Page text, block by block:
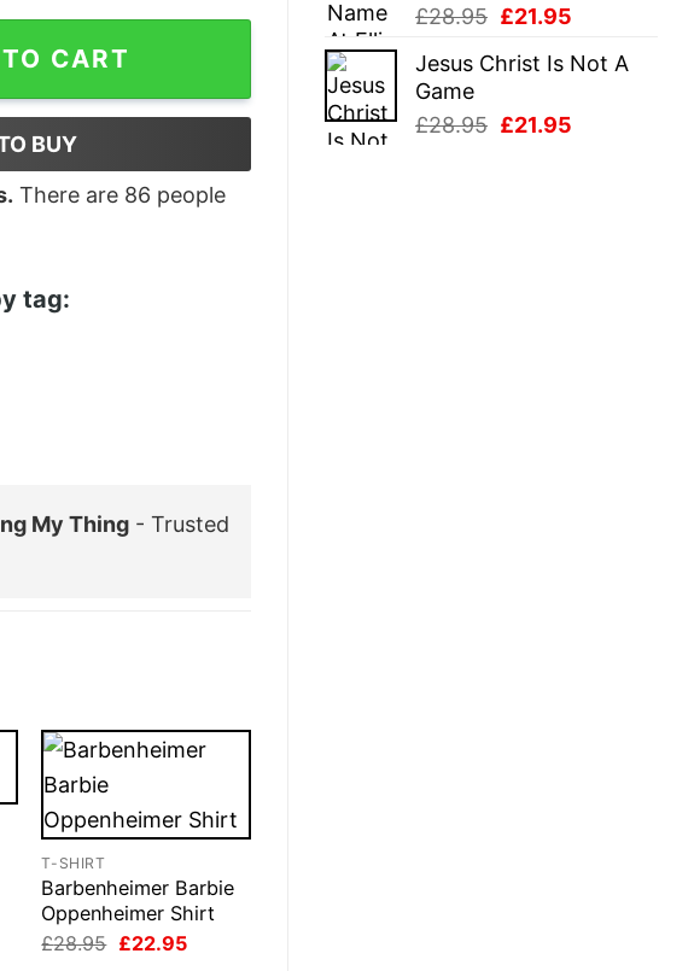
£28.95 Original
was:
£21.95
is:
Jesus Christ Is Not A
Game
£28.95 Original
£21.95
Shirt quantity
CART
BUY
There are 86 people
tag:
My Thing - Trusted
T-SHIRT
Barbenheimer Barbie
Oppenheimer Shirt
£28.95 Original
£22.95Current